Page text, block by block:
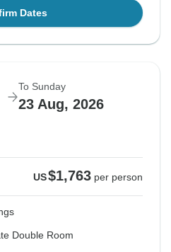
Dates
To Sunday
23 Aug, 2026
US$1,763 per person
Double Room